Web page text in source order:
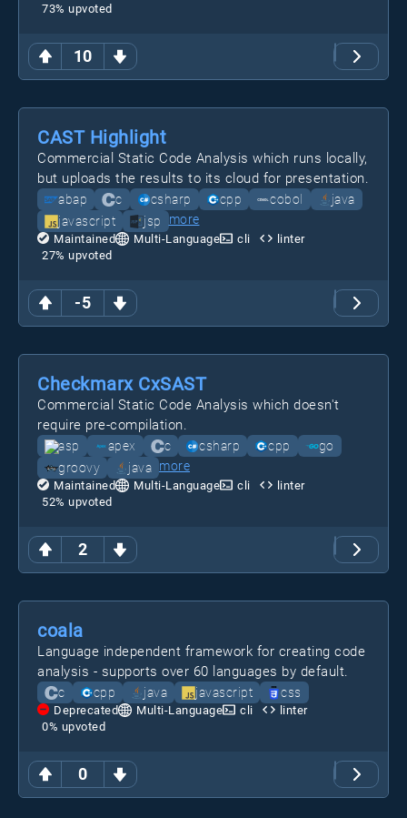
10
73% upvoted
-5
CAST Highlight
Commercial Static Code Analysis which runs locally,
but uploads the results to its cloud for presentation.
abap c csharp cpp cobol
java
javascript
jsp more
Maintained Multi-Language cli
linter
27% upvoted
2
Checkmarx CxSAST
Commercial Static Code Analysis which doesn't
require pre-compilation.
asp apex c csharp cpp
go
groovy
java more
Maintained Multi-Language cli
linter
52% upvoted
0
coala
Language independent framework for creating code
analysis - supports over 60 languages by default.
c cpp java javascript css
Deprecated Multi-Language cli
linter
0% upvoted